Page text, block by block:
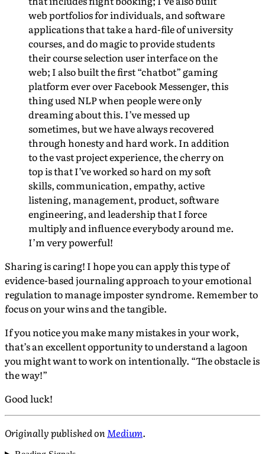
web portfolios for individuals, and software
applications that take a hard-file of university
courses, and do magic to provide students
their course selection user interface on the
web; I also built the first “chatbot” gaming
platform ever over Facebook Messenger, this
thing used NLP when people were only
dreaming about this. I’ve messed up
sometimes, but we have always recovered
through honesty and hard work. In addition
to the vast project experience, the cherry on
top is that I’ve worked so hard on my soft
skills, communication, empathy, active
listening, management, product, software
engineering, and leadership that I force
multiply and influence everybody around me.
I’m very powerful!
Sharing is caring! I hope you can apply this type of
evidence-based journaling approach to your emotional
regulation to manage imposter syndrome. Remember to
focus on your wins and the tangible.
If you notice you make many mistakes in your work,
that’s an excellent opportunity to understand a lagoon
you might want to work on intentionally. “The obstacle is
the way!”
Good luck!
Originally published onMedium.